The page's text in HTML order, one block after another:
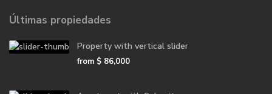
Últimas propiedades
Property with vertical slider
from $ 86,000